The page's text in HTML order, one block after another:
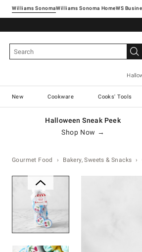
Williams SonomaWilliams Sonoma Home
New Cookware Cooks' Tools
Halloween Sneak Peek
Shop Now →
Gourmet Food Bakery, Sweets & Snacks